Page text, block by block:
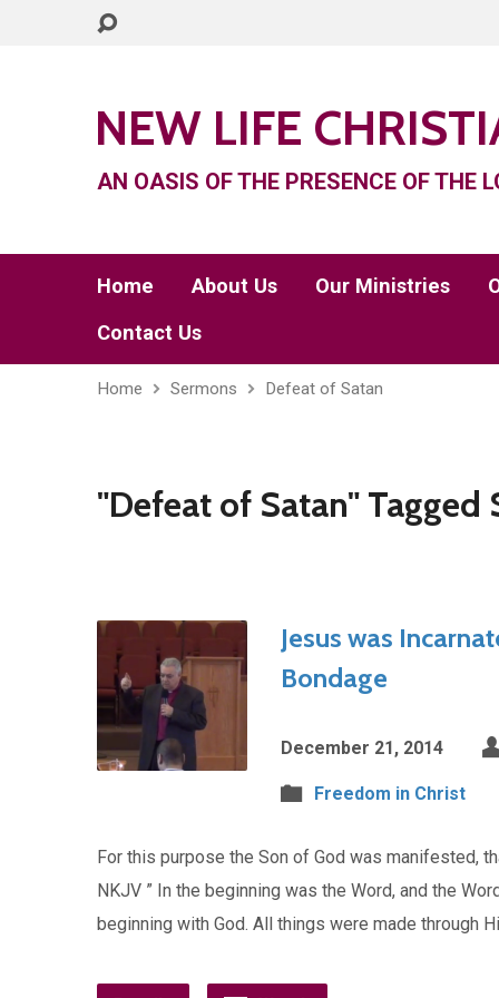
NEW LIFE
AN OASIS OF THE PRESENCE OF THE
Home About Us Our Ministries
Contact Us
Home Sermons Defeat of Satan
"Defeat of Satan" Tagged
Jesus was
Bondage
December 21, 2014
Freedom in Christ
For this purpose the Son of God was manifested,
NKJV ” In the beginning was the Word, and the
beginning with God. All things were made through